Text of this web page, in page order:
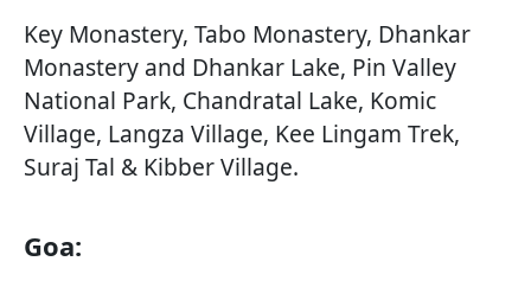
Key Monastery, Tabo Monastery, Dhankar
Monastery and Dhankar Lake, Pin Valley
National Park, Chandratal Lake, Komic
Village, Langza Village, Kee Lingam Trek,
Suraj Tal & Kibber Village.
Goa: